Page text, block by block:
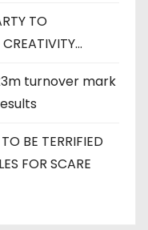
TO
turnover mark
BE TERRIFIED
FOR SCARE